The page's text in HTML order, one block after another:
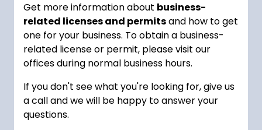
Get more information about business-
related licenses and permitsand how to get
one for your business. To obtain a business-
related license or permit, please visit our
offices during normal business hours.
If you don't see what you're looking for, give us
a call and we will be happy to answer your
questions.